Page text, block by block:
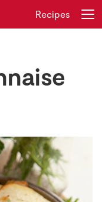
Recipes